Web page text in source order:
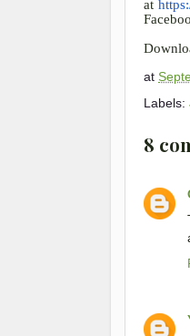
at
at
Labels:
8